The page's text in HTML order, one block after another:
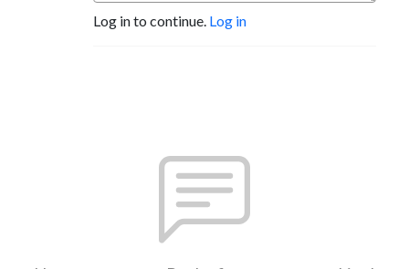
Log in to continue. Log in